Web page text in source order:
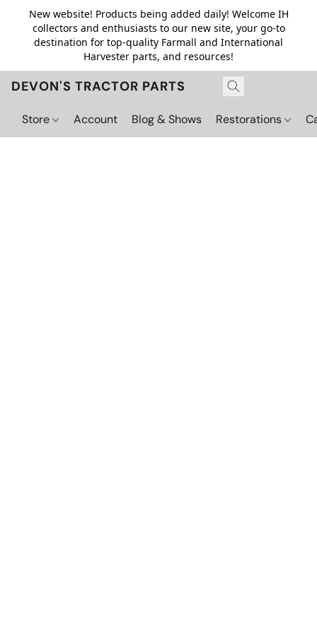
New website! Products being added daily! Welcome IH
collectors and enthusiasts to our new site, your go-to
destination for top-quality Farmall and International
Harvester parts, and resources!
DEVON'S TRACTOR PARTS
Store Account Blog & Shows Restorations